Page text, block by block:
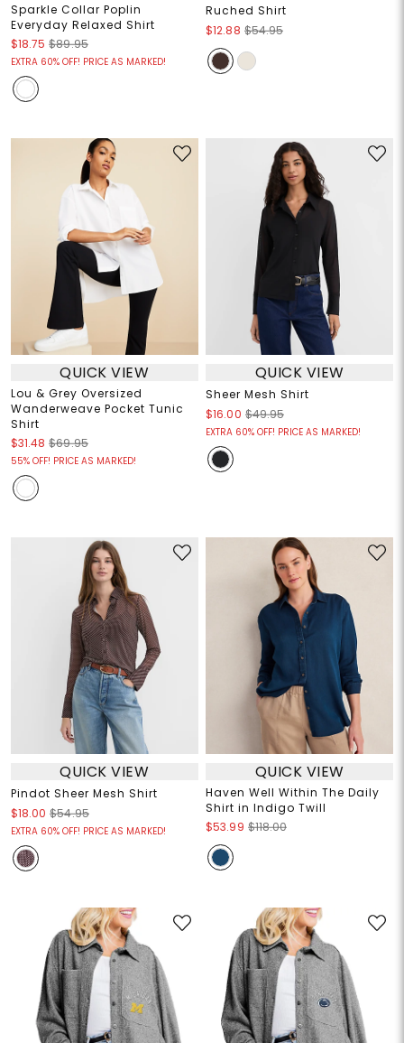
Sparkle Collar Poplin
Everyday Relaxed Shirt
$18.75 $89.95
EXTRA 60% OFF! PRICE AS MARKED!
Ruched Shirt
$12.88 $54.95
QUICK VIEW
Lou & Grey Oversized
Wanderweave Pocket Tunic
Shirt
$31.48 $69.95
55% OFF! PRICE AS MARKED!
QUICK VIEW
Sheer Mesh Shirt
$16.00 $49.95
EXTRA 60% OFF! PRICE AS MARKED!
QUICK VIEW
Pindot Sheer Mesh Shirt
$18.00 $54.95
EXTRA 60% OFF! PRICE AS MARKED!
QUICK VIEW
Haven Well Within The Daily
Shirt in Indigo Twill
$53.99 $118.00